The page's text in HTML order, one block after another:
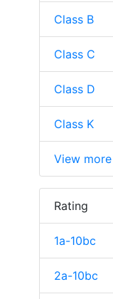
Class B
Class C
Class D
Class K
View more
Rating
1a-10bc
2a-10bc